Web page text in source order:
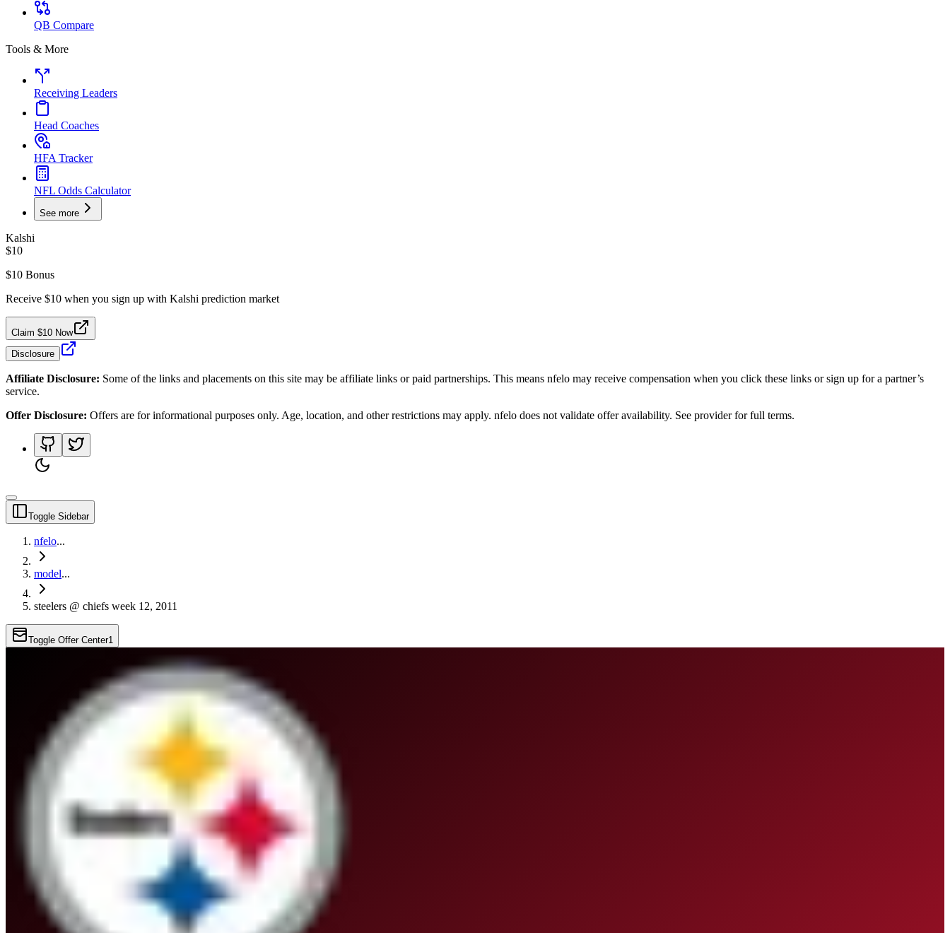
QB Compare
Tools & More
Receiving Leaders
Head Coaches
HFA Tracker
NFL Odds Calculator
See more
Kalshi
$10
$10 Bonus
Receive $10 when you sign up with Kalshi prediction market
Claim $10 Now
Disclosure
Affiliate Disclosure: Some of the links and placements on this site may be affiliate links or paid partnerships. This means nfelo may receive compensation when you click these links or sign up for a partner’s
service.
Offer Disclosure: Offers are for informational purposes only. Age, location, and other restrictions may apply. nfelo does not validate offer availability. See provider for full terms.
Toggle Sidebar
nfelo...
model...
steelers @ chiefs week 12, 2011
Toggle Offer Center1